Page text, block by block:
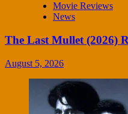
Movie Reviews
News
The Last Mullet (2026)
August 5, 2026